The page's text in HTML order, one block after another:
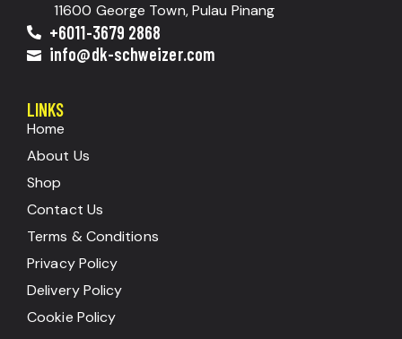
11600 George Town, Pulau Pinang
+6011-3679 2868
info@dk-schweizer.com
LINKS
Home
About Us
Shop
Contact Us
Terms & Conditions
Privacy Policy
Delivery Policy
Cookie Policy